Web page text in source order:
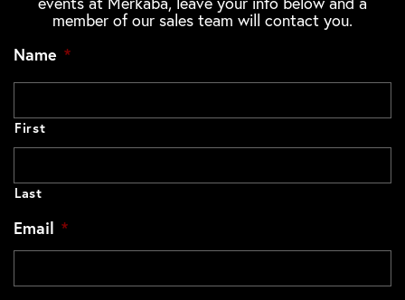
member of our sales team will contact you.
Name *
First
Last
Email *